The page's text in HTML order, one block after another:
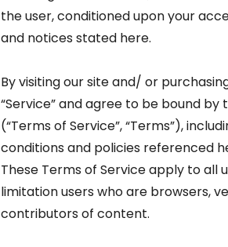
the user, conditioned upon your
and notices stated here.
By visiting our site and/ or
“Service” and agree to be bound
(“Terms of Service”, “Terms”),
conditions and policies referenced
These Terms of Service apply to all
limitation users who are browsers,
contributors of content.